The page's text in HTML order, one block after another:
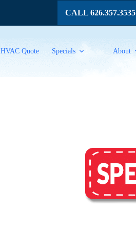
CALL 626.357.3535
HVAC Quote Specials About